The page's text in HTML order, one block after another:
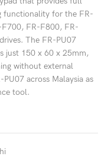
functionality for the FR-
FR-F800, FR-
The FR-PU07
just 150 x 60 x 25mm,
without external
across Malaysia as
tool.